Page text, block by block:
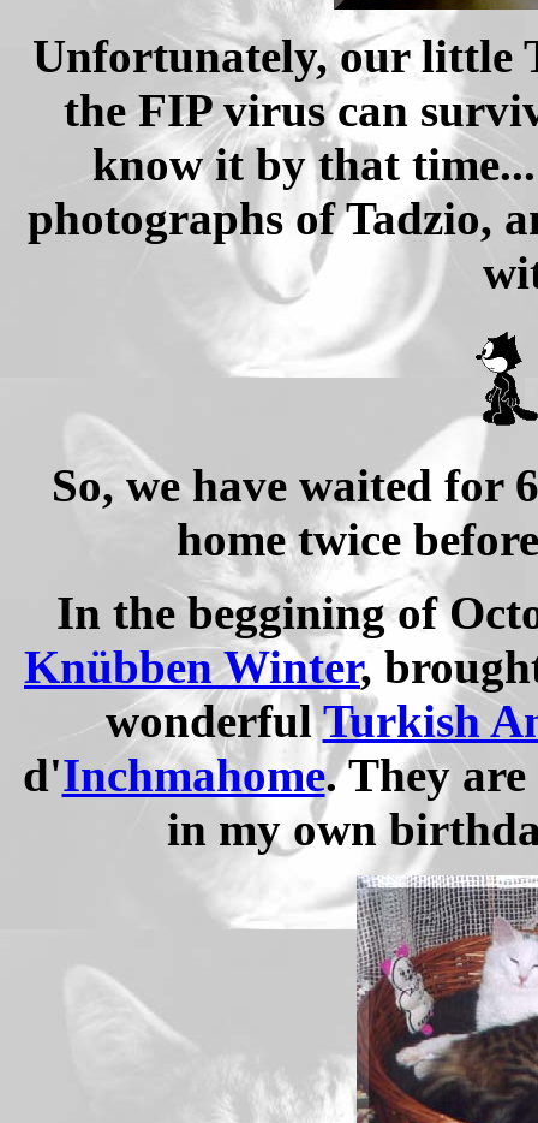
Unfortunately, our little
the FIP virus can
know it by that
photographs of Tadzio,
So, we have waited for
home twice
In the beggining of
Knübben Winter,
wonderfulTurkish
d'Inchmahome. They
in my own